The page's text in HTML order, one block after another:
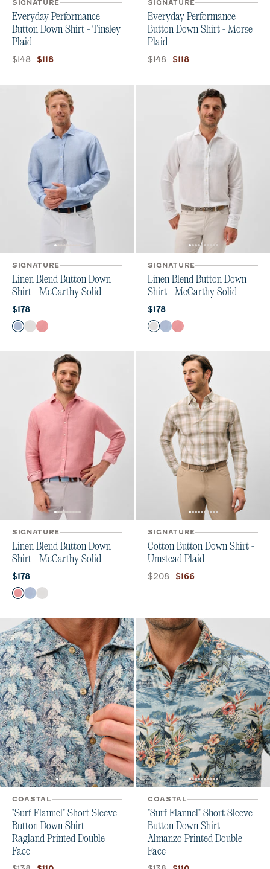
SIGNATURE
Everyday Performance
Button Down Shirt - Tinsley
Plaid
Original price:
$148 Current price:
$118
SIGNATURE
Everyday Performance
Button Down Shirt - Morse
Plaid
Original price:
$148 Current price:
$118
SIGNATURE
Linen Blend Button Down
Shirt - McCarthy Solid
Current price:
$178
Color
Maliblu
WhiteMalibu Red
SIGNATURE
Linen Blend Button Down
Shirt - McCarthy Solid
Current price:
$178
Color
WhiteMalibluMalibu Red
SIGNATURE
Linen Blend Button Down
Shirt - McCarthy Solid
Current price:
$178
Color
Malibu Red
Maliblu
White
SIGNATURE
Cotton Button Down Shirt -
Umstead Plaid
Original price:
$208 Current price:
$166
COASTAL
"Surf Flannel" Short Sleeve
Button Down Shirt -
Ragland Printed Double
Face
COASTAL
"Surf Flannel" Short Sleeve
Button Down Shirt -
Almanzo Printed Double
Face